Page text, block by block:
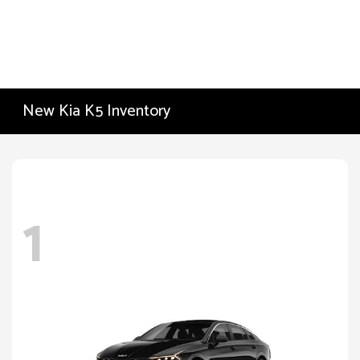
New Kia K5 Inventory
1